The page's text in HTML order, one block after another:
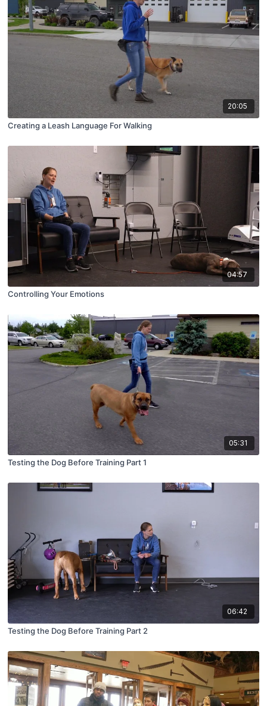
20:05
Creating a Leash Language For Walking
04:57
Controlling Your Emotions
05:31
Testing the Dog Before Training Part 1
06:42
Testing the Dog Before Training Part 2